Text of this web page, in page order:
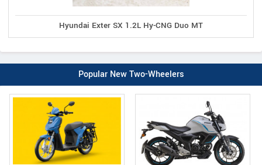
Hyundai Exter SX 1.2L Hy-CNG Duo MT
Popular New Two-Wheelers